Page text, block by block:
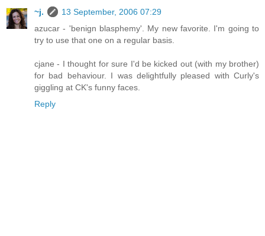
~j.
13 September, 2006 07:29
azucar - 'benign blasphemy'. My new favorite. I'm going to
try to use that one on a regular basis.
cjane - I thought for sure I'd be kicked out (with my brother)
for bad behaviour. I was delightfully pleased with Curly's
giggling at CK's funny faces.
Reply